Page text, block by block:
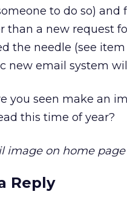
to do so)
than a new request
the needle (see
new email system
you seen make an
this time of year?
image on home
Reply